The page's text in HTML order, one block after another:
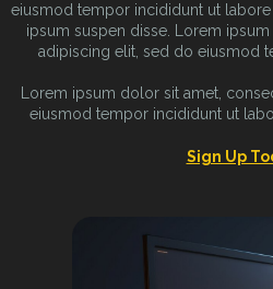
eiusmod tempor incididunt ut
ipsum suspen disse. Lorem
adipiscing elit, sed do eiusmod
Lorem ipsum dolor sit amet,
eiusmod tempor incididunt ut
Sign Up